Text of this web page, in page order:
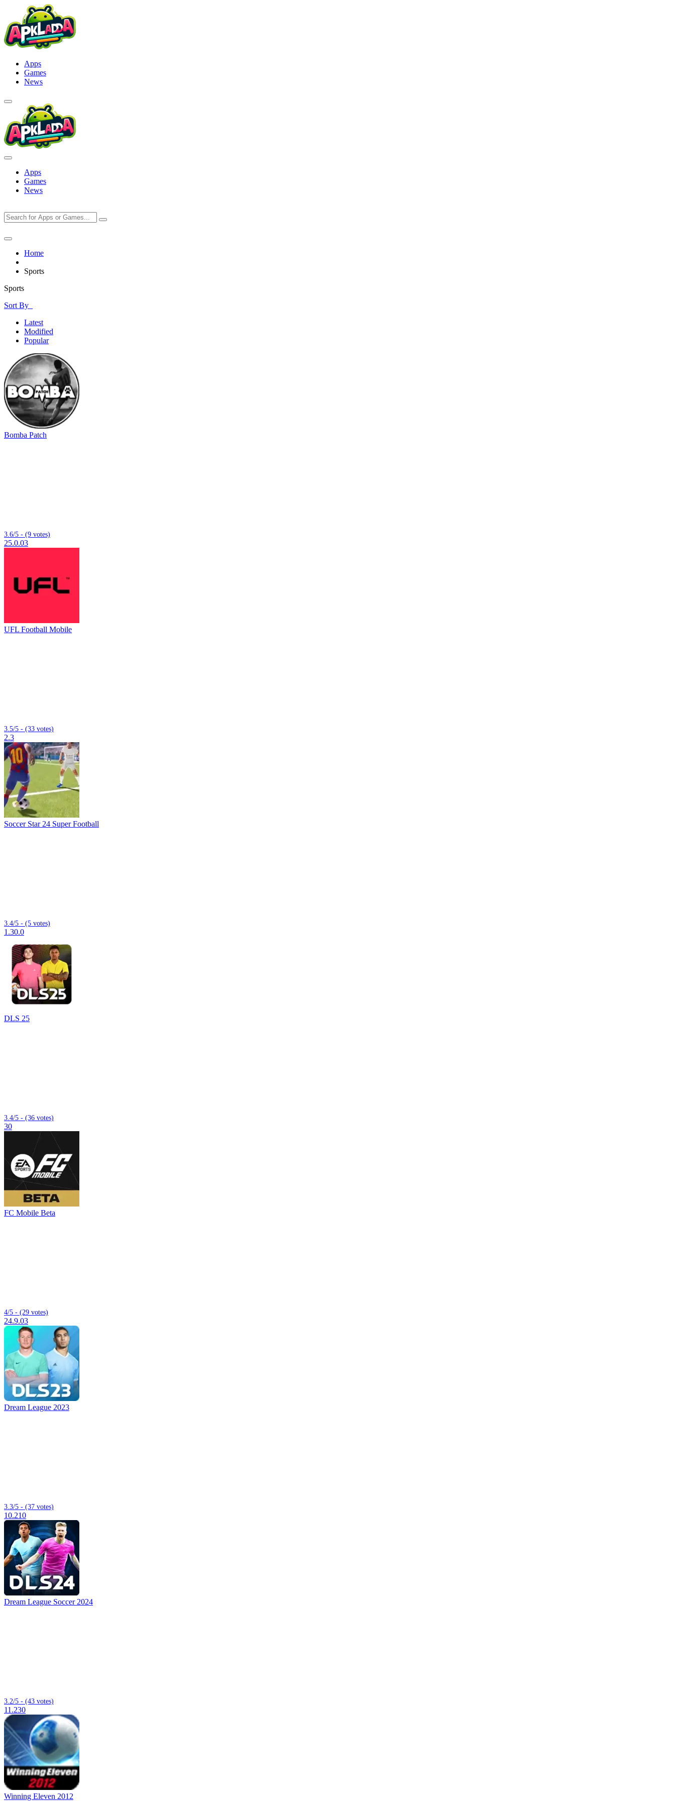
content
Apps
Games
News
Apps
Games
News
Home
Sports
Sports
Sort By
Latest
Modified
Popular
Bomba Patch
3.6/5 - (9 votes)
25.0.03
UFL Football Mobile
3.5/5 - (33 votes)
2.3
Soccer Star 24 Super Football
3.4/5 - (5 votes)
1.30.0
DLS 25
3.4/5 - (36 votes)
30
FC Mobile Beta
4/5 - (29 votes)
24.9.03
Dream League 2023
3.3/5 - (37 votes)
10.210
Dream League Soccer 2024
3.2/5 - (43 votes)
11.230
Winning Eleven 2012